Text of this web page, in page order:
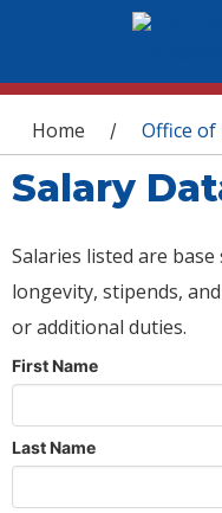
You are
Home / Office of
Salary
Salaries listed are
longevity, stipends,
or additional duties.
First Name
Last Name